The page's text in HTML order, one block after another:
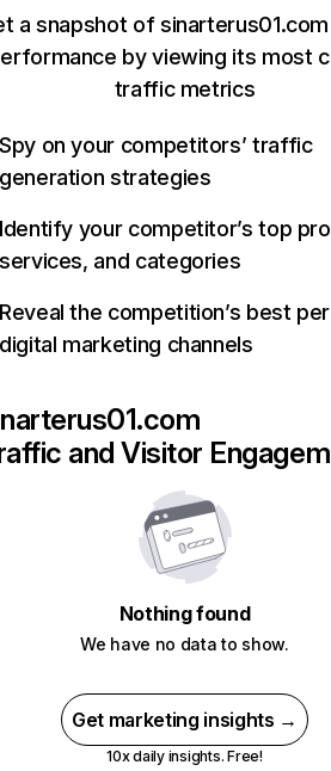
a snapshot of
by viewing its most
traffic metrics
Spy on your competitors’ traffic
generation strategies
Identify your competitor’s top
services, and categories
Reveal the competition’s best
digital marketing channels
and Visitor
Nothing found
We have no data to show.
Get marketing insights →
10x daily insights. Free!